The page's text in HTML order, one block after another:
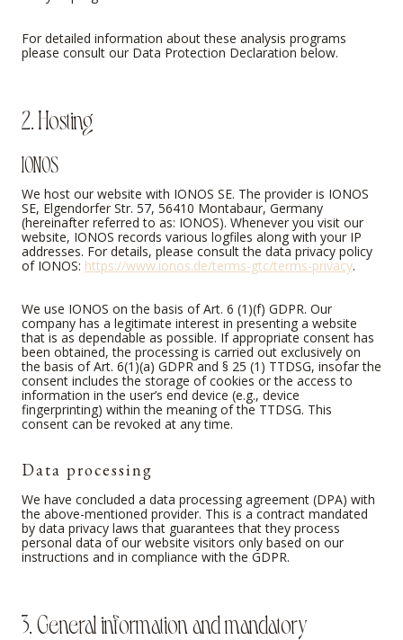
For detailed information about these analysis programs
please consult our Data Protection Declaration below.
2. Hosting
IONOS
We host our website with IONOS SE. The provider is IONOS
SE, Elgendorfer Str. 57, 56410 Montabaur, Germany
(hereinafter referred to as: IONOS). Whenever you visit our
website, IONOS records various logfiles along with your IP
addresses. For details, please consult the data privacy policy
of IONOS: https://www.ionos.de/terms-gtc/terms-privacy.
We use IONOS on the basis of Art. 6 (1)(f) GDPR. Our
company has a legitimate interest in presenting a website
that is as dependable as possible. If appropriate consent has
been obtained, the processing is carried out exclusively on
the basis of Art. 6(1)(a) GDPR and § 25 (1) TTDSG, insofar the
consent includes the storage of cookies or the access to
information in the user’s end device (e.g., device
fingerprinting) within the meaning of the TTDSG. This
consent can be revoked at any time.
Data processing
We have concluded a data processing agreement (DPA) with
the above-mentioned provider. This is a contract mandated
by data privacy laws that guarantees that they process
personal data of our website visitors only based on our
instructions and in compliance with the GDPR.
3. General information and mandatory